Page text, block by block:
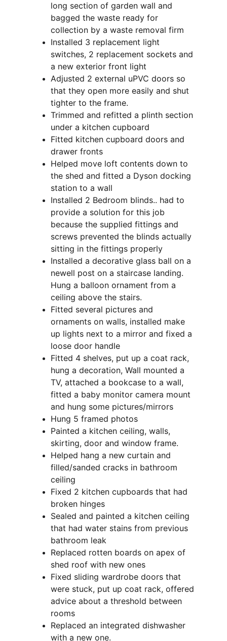
long section of garden wall and
bagged the waste ready for
collection by a waste removal firm
Installed 3 replacement light
switches, 2 replacement sockets and
a new exterior front light
Adjusted 2 external uPVC doors so
that they open more easily and shut
tighter to the frame.
Trimmed and refitted a plinth section
under a kitchen cupboard
Fitted kitchen cupboard doors and
drawer fronts
Helped move loft contents down to
the shed and fitted a Dyson docking
station to a wall
Installed 2 Bedroom blinds.. had to
provide a solution for this job
because the supplied fittings and
screws prevented the blinds actually
sitting in the fittings properly
Installed a decorative glass ball on a
newell post on a staircase landing.
Hung a balloon ornament from a
ceiling above the stairs.
Fitted several pictures and
ornaments on walls, installed make
up lights next to a mirror and fixed a
loose door handle
Fitted 4 shelves, put up a coat rack,
hung a decoration, Wall mounted a
TV, attached a bookcase to a wall,
fitted a baby monitor camera mount
and hung some pictures/mirrors
Hung 5 framed photos
Painted a kitchen ceiling, walls,
skirting, door and window frame.
Helped hang a new curtain and
filled/sanded cracks in bathroom
ceiling
Fixed 2 kitchen cupboards that had
broken hinges
Sealed and painted a kitchen ceiling
that had water stains from previous
bathroom leak
Replaced rotten boards on apex of
shed roof with new ones
Fixed sliding wardrobe doors that
were stuck, put up coat rack, offered
advice about a threshold between
rooms
Replaced an integrated dishwasher
with a new one.